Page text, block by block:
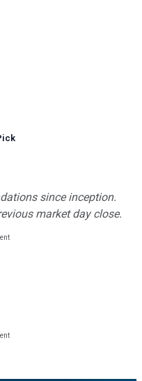
since inception.
market day close.